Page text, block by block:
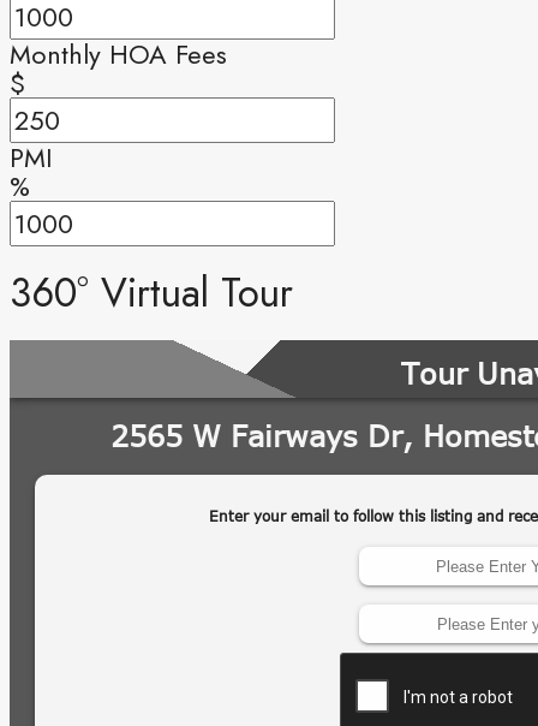
Monthly HOA Fees
$
PMI
%
360° Virtual Tour